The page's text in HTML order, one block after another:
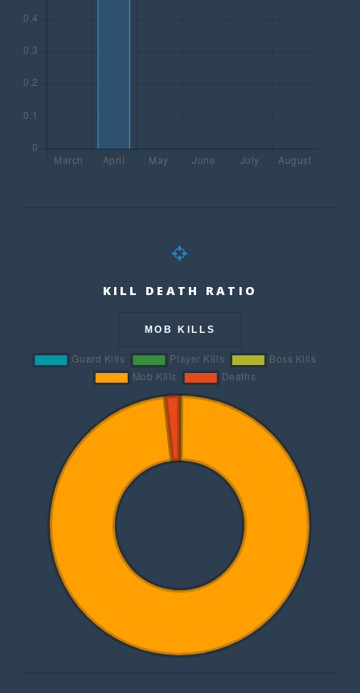
KILL DEATH RATIO
MOB KILLS